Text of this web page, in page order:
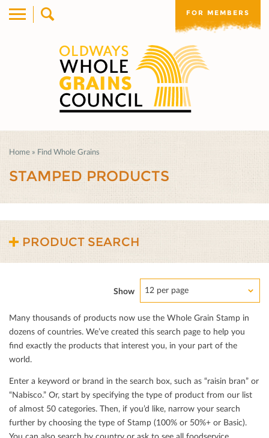
FOR MEMBERS
Home » Find Whole Grains
STAMPED PRODUCTS
PRODUCT SEARCH
Show 12 per page
Many thousands of products now use the Whole Grain Stamp in
dozens of countries. We’ve created this search page to help you
ﬁnd exactly the products that interest you, in your part of the
world.
Enter a keyword or brand in the search box, such as “raisin bran” or
“Nabisco.” Or, start by specifying the type of product from our list
of almost 50 categories. Then, if you’d like, narrow your search
further by choosing the type of Stamp (100% or 50%+ or Basic).